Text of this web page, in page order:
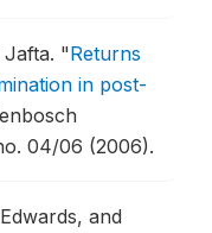
"Returns
in post-
04/06 (2006).
and